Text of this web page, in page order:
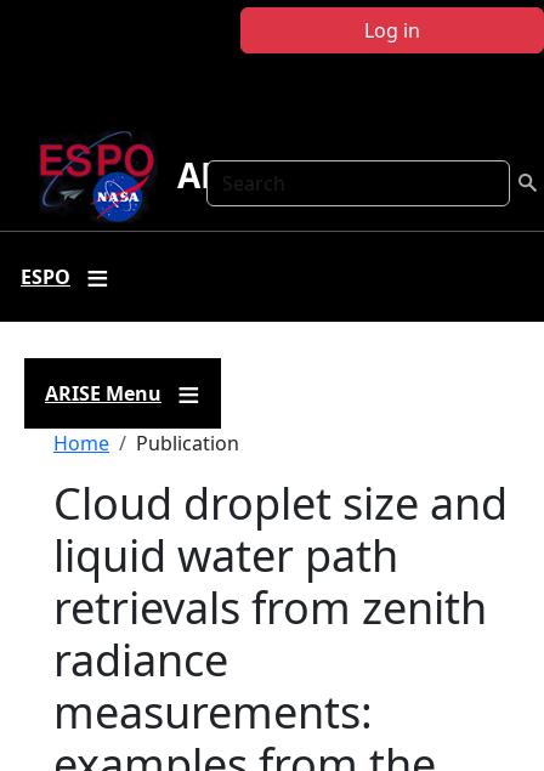
Log in
Search
ARISE
ESPO
ARISE Menu
Breadcrumb
Home Publication
Cloud droplet size and
liquid water path
retrievals from zenith
radiance
measurements: